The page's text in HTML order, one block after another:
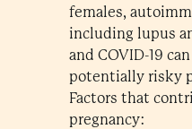
females,
including lupus
and COVID-19
potentially risky
Factors that
pregnancy: